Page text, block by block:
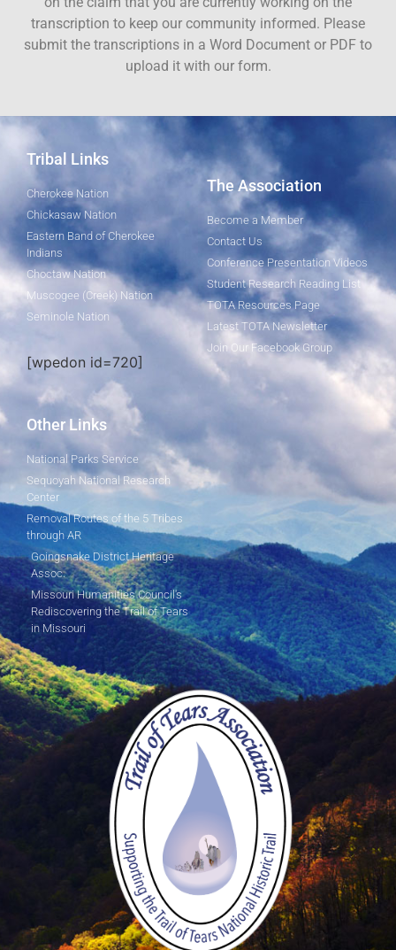
transcription to keep our community informed. Please
submit the transcriptions in a Word Document or PDF to
upload it with our form.
Tribal Links
Cherokee Nation
Chickasaw Nation
Eastern Band of Cherokee
Indians
Choctaw Nation
Muscogee (Creek) Nation
Seminole Nation
[wpedon id=720]
The Association
Become a Member
Contact Us
Conference Presentation Videos
Student Research Reading List
TOTA Resources Page
Latest TOTA Newsletter
Join Our Facebook Group
Other Links
National Parks Service
Sequoyah National Research
Center
Removal Routes of the 5 Tribes
through AR
Goingsnake District Heritage
Assoc.
Missouri Humanities Council's
Rediscovering the Trail of Tears
in Missouri